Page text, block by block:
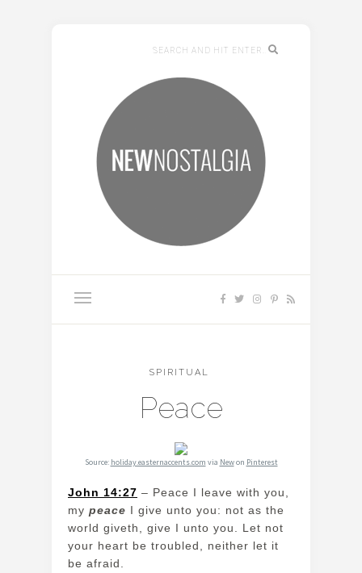
SPIRITUAL
Peace
Source: holiday.easternaccents.com via Newon Pinterest
John 14:27 – Peace I leave with you,
my peace I give unto you: not as the
world giveth, give I unto you. Let not
your heart be troubled, neither let it
be afraid.